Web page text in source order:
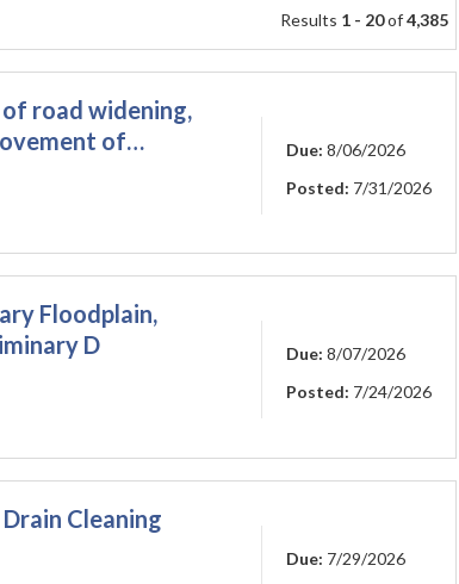
Results 1 - 20of4,385
road widening,
of… Due: 8/06/2026
Posted: 7/31/2026
Floodplain,
D
Due: 8/07/2026
Posted: 7/24/2026
Cleaning
Due: 7/29/2026